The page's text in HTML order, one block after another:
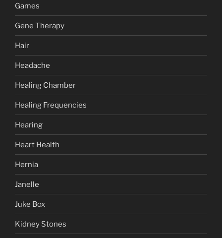
Games
Gene Therapy
Hair
Headache
Healing Chamber
Healing Frequencies
Hearing
Heart Health
Hernia
Janelle
Juke Box
Kidney Stones